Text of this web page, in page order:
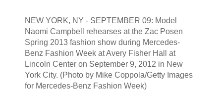
NEW YORK, NY - SEPTEMBER 09: Model
Naomi Campbell rehearses at the Zac Posen
Spring 2013 fashion show during Mercedes-
Benz Fashion Week at Avery Fisher Hall at
Lincoln Center on September 9, 2012 in New
York City. (Photo by Mike Coppola/Getty Images
for Mercedes-Benz Fashion Week)